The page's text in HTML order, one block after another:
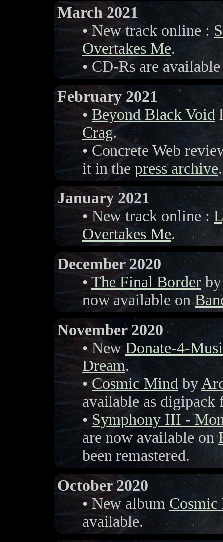
March 2021
• New track online :
Overtakes Me.
• CD-Rs are
February 2021
• Beyond Black Void
Crag.
• Concrete Web
it in the press archive.
January 2021
• New track online :
Overtakes Me.
December 2020
•The Final Border
now available on
November 2020
• NewDonate-4-
Dream.
•Cosmic Mindby
available as
• Symphony III -
are now available on
been remastered.
October 2020
• New album
available.